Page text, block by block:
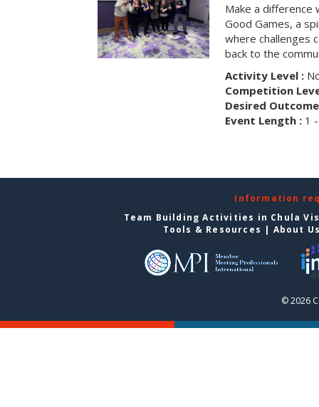
Make a difference
Good Games, a
where challenges
back to the
Activity Level :
Competition
Desired
Event Length :1 -
Information
Team Building Activities in Chula
Tools & Resources | About
© 2026